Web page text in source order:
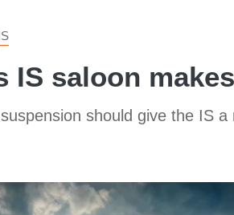
IS saloon
should give the IS a